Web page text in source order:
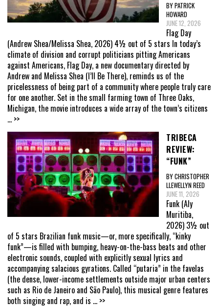
BY PATRICK
HOWARD
JUNE 12, 2026
Flag Day
(Andrew Shea/Melissa Shea, 2026) 4½ out of 5 stars In today’s
climate of division and corrupt politicians pitting Americans
against Americans, Flag Day, a new documentary directed by
Andrew and Melissa Shea (I’ll Be There), reminds us of the
pricelessness of being part of a community where people truly care
for one another. Set in the small farming town of Three Oaks,
Michigan, the movie introduces a wide array of the town’s citizens
... >>
TRIBECA
REVIEW:
“FUNK”
BY CHRISTOPHER
LLEWELLYN REED
JUNE 11, 2026
Funk (Aly
Muritiba,
2026) 3½ out
of 5 stars Brazilian funk music—or, more specifically, “kinky
funk”—is filled with bumping, heavy-on-the-bass beats and other
electronic sounds, coupled with explicitly sexual lyrics and
accompanying salacious gyrations. Called “putaria” in the favelas
(the dense, lower-income settlements outside major urban centers
such as Rio de Janeiro and São Paulo), this musical genre features
both singing and rap, and is ... >>